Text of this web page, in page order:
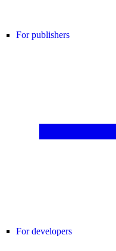
For publishers
For developers